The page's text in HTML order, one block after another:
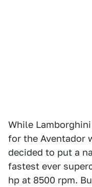
While
for the Aventador
decided to put a
fastest ever
hp at 8500 rpm.